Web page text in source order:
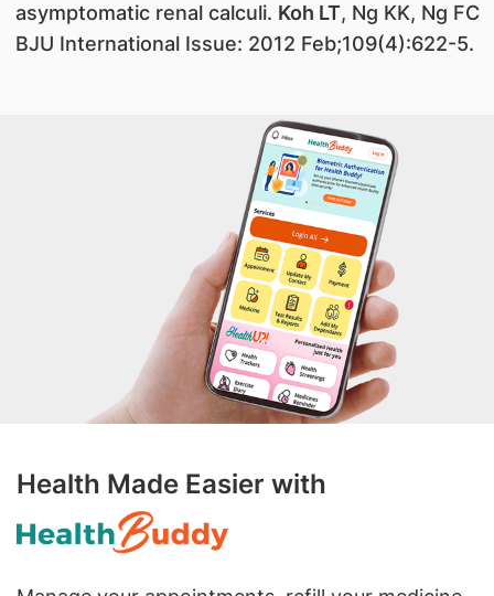
asymptomatic renal calculi. Koh LT, Ng KK, Ng FC
BJU International Issue: 2012 Feb;109(4):622-5.
Health Made Easier with